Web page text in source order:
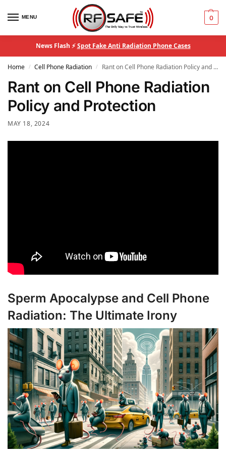
MENU 0
News Flash ⚡Spot Fake Anti Radiation Phone Cases
Home / Cell Phone Radiation / Rant on Cell Phone Radiation Policy and Protection
Rant on Cell Phone Radiation
Policy and Protection
MAY 18, 2024
Sperm Apocalypse and Cell Phone
Radiation: The Ultimate Irony